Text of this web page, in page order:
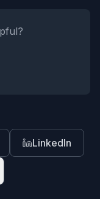
LinkedIn